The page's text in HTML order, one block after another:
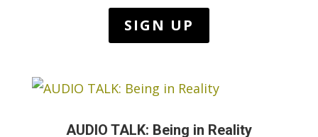
AUDIO TALK: Being in Reality